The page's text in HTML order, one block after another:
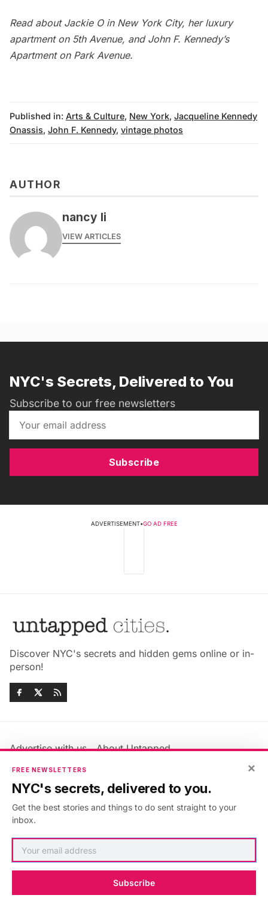
Read about Jackie O in New York City, her luxury
apartment on 5th Avenue, and John F. Kennedy’s
Apartment on Park Avenue.
Published in: Arts & Culture, New York, Jacqueline Kennedy
Onassis, John F. Kennedy, vintage photos
AUTHOR
nancy li
VIEW ARTICLES
NYC's Secrets, Delivered to You
Subscribe to our free newsletters
Subscribe
ADVERTISEMENT•GO AD FREE
Discover NYC's secrets and hidden gems online or in-
person!
Advertise with us
About Untapped
Jobs & Internships
Members FAQ
Privacy Policy
Accessibility Statement
×
FREE NEWSLETTERS
NYC's secrets, delivered to you.
Get the best stories and things to do sent straight to your
inbox.
Subscribe